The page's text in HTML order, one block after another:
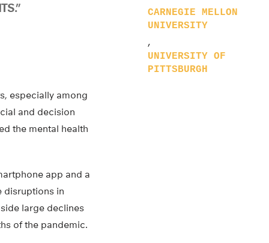
CARNEGIE MELLON
UNIVERSITY
,
UNIVERSITY OF
PITTSBURGH
especially among
and decision
the mental health
app and a
disruptions in
large declines
of the pandemic.